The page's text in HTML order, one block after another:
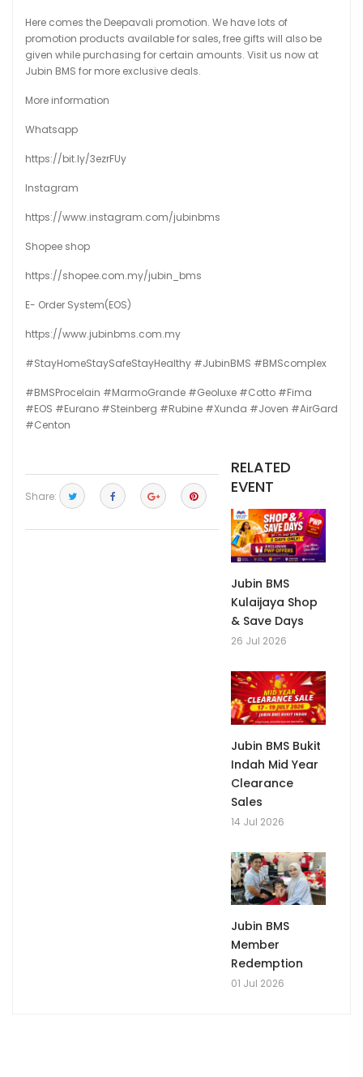
Here comes the Deepavali promotion. We have lots of
promotion products available for sales, free gifts will also be
given while purchasing for certain amounts. Visit us now at
Jubin BMS for more exclusive deals.
More information
Whatsapp
https://bit.ly/3ezrFUy
Instagram
https://www.instagram.com/jubinbms
Shopee shop
https://shopee.com.my/jubin_bms
E- Order System(EOS)
https://www.jubinbms.com.my
#StayHomeStaySafeStayHealthy #JubinBMS #BMScomplex
#BMSProcelain #MarmoGrande #Geoluxe #Cotto #Fima
#EOS #Eurano #Steinberg #Rubine #Xunda #Joven #AirGard
#Centon
Share:
RELATED
EVENT
Jubin BMS
Kulaijaya Shop
& Save Days
26 Jul 2026
Jubin BMS Bukit
Indah Mid Year
Clearance
Sales
14 Jul 2026
Jubin BMS
Member
Redemption
01 Jul 2026